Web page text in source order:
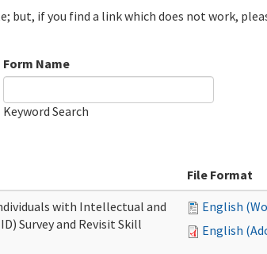
but, if you find a link which does not work,
Form Name
Keyword Search
File Format
with Intellectual and
Survey and Revisit Skill
English
English